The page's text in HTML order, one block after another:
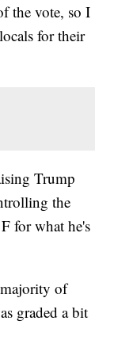
the vote, so I
for their
Trump
the
for what he's
of
graded a bit